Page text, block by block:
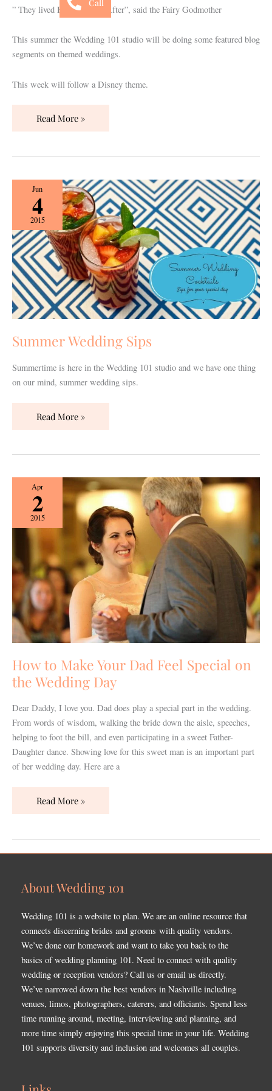
” They lived Happily Ever After”, said the Fairy Godmother
This summer the Wedding 101 studio will be doing some featured blog
segments on themed weddings.
This week will follow a Disney theme.
Read More »
Jun
4
2015
Summer Wedding Sips
Summertime is here in the Wedding 101 studio and we have one thing
on our mind, summer wedding sips.
Summer
Wedding
Sips
Read More »
Apr
2
2015
How to Make Your Dad Feel Special on
the Wedding Day
Dear Daddy, I love you. Dad does play a special part in the wedding.
From words of wisdom, walking the bride down the aisle, speeches,
helping to foot the bill, and even participating in a sweet Father-
Daughter dance. Showing love for this sweet man is an important part
of her wedding day. Here are a
How
to
Make
Your
Dad
Feel
Special
on
the
Wedding
Day
Read More »
About Wedding 101
Wedding 101 is a website to plan. We are an online resource that
connects discerning brides and grooms with quality vendors.
We’ve done our homework and want to take you back to the
basics of wedding planning 101. Need to connect with quality
wedding or reception vendors? Call us or email us directly.
We’ve narrowed down the best vendors in Nashville including
venues, limos, photographers, caterers, and officiants. Spend less
time running around, meeting, interviewing and planning, and
more time simply enjoying this special time in your life. Wedding
101 supports diversity and inclusion and welcomes all couples.
Call